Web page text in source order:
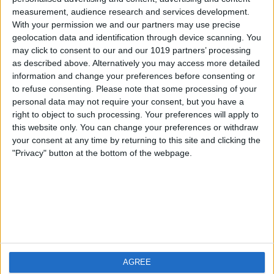
measurement, audience research and services development.
With your permission we and our partners may use precise
geolocation data and identification through device scanning. You
may click to consent to our and our 1019 partners’ processing
as described above. Alternatively you may access more detailed
information and change your preferences before consenting or
to refuse consenting. Please note that some processing of your
personal data may not require your consent, but you have a
right to object to such processing. Your preferences will apply to
this website only. You can change your preferences or withdraw
your consent at any time by returning to this site and clicking the
"Privacy" button at the bottom of the webpage.
AGREE
iOS
Android
FAQ
Contact
About us
Privacy Policy
Imprint
Visit us
Weatherzone